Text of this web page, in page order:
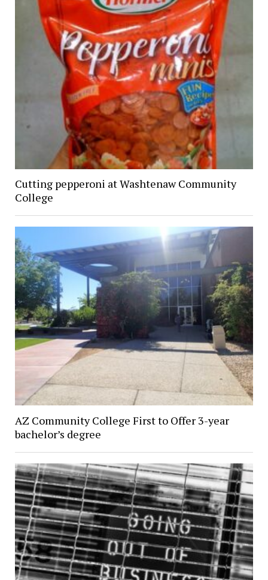
Cutting pepperoni at Washtenaw Community
College
AZ Community College First to Offer 3-year
bachelor’s degree